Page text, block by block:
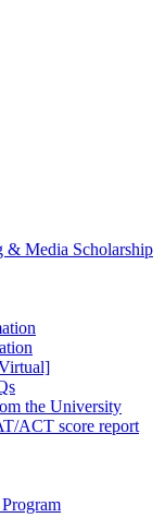
& Media Scholarship
the University
ACT score report